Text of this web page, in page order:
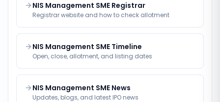
NIS Management SME Registrar
Registrar website and how to check allotment
NIS Management SME Timeline
Open, close, allotment, and listing dates
NIS Management SME News
Updates, blogs, and latest IPO news